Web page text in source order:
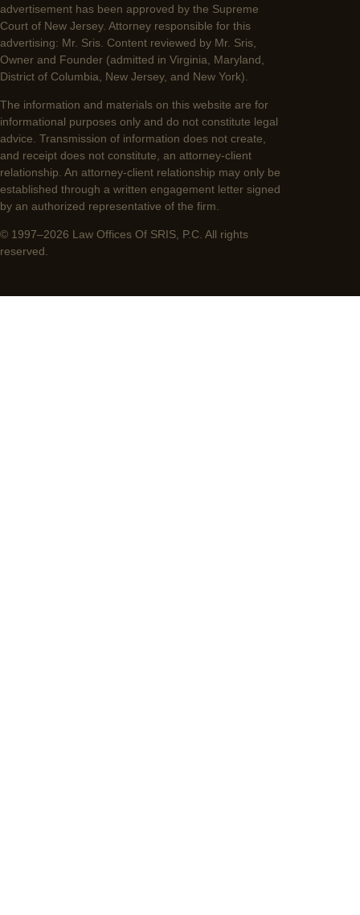
advertisement has been approved by the Supreme
Court of New Jersey. Attorney responsible for this
advertising: Mr. Sris. Content reviewed by Mr. Sris,
Owner and Founder (admitted in Virginia, Maryland,
District of Columbia, New Jersey, and New York).
The information and materials on this website are for
informational purposes only and do not constitute legal
advice. Transmission of information does not create,
and receipt does not constitute, an attorney-client
relationship. An attorney-client relationship may only be
established through a written engagement letter signed
by an authorized representative of the firm.
© 1997–2026 Law Offices Of SRIS, P.C. All rights
reserved.